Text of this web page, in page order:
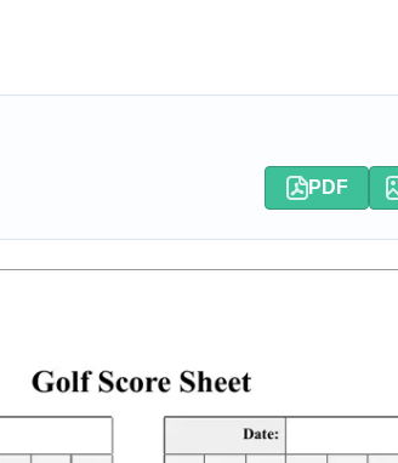
PDF